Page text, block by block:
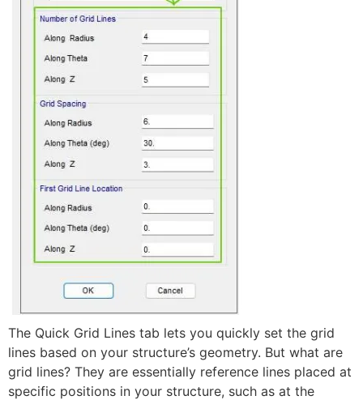
The Quick Grid Lines tab lets you quickly set the grid
lines based on your structure’s geometry. But what are
grid lines? They are essentially reference lines placed at
specific positions in your structure, such as at the